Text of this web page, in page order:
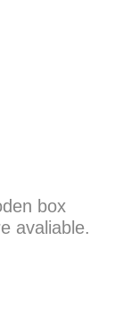
box
avaliable.